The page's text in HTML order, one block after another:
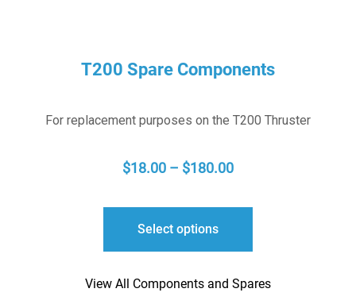
T200 Spare Components
For replacement purposes on the T200 Thruster
$18.00 – $180.00PRICE
$18.00
$180.00
Select options
View All Components and Spares